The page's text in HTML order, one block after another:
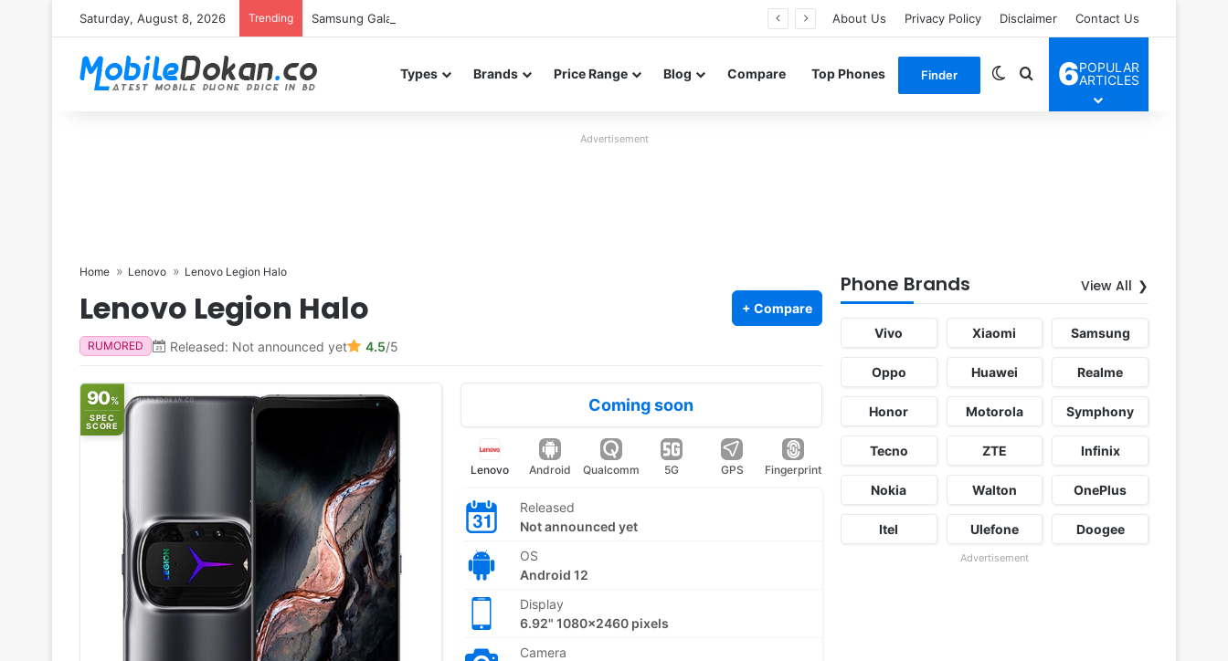
Saturday, August 8, 2026 Trending Samsung Galaxy S26 FE renders leak in three colors ahead of launch About Us Privacy Policy Disclaimer Contact Us
Types Brands Price Range Blog Compare Top Phones Finder Switch skin
Search for
6POPULAR
ARTICLES
Advertisement
Home Lenovo Lenovo Legion Halo
Lenovo Legion Halo + Compare
RUMORED Released: Not announced yet 4.5/5
90%
SPEC
SCORE
Coming soon
Lenovo Android Qualcomm 5G GPS Fingerprint
Released
Not announced yet
OS
Android 12
Display
6.92" 1080x2460 pixels
Camera
Phone Brands View All
Vivo Xiaomi Samsung
Oppo Huawei Realme
Honor Motorola Symphony
Tecno ZTE Infinix
Nokia Walton OnePlus
Itel Ulefone Doogee
Advertisement